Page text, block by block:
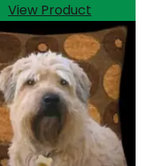
View Product